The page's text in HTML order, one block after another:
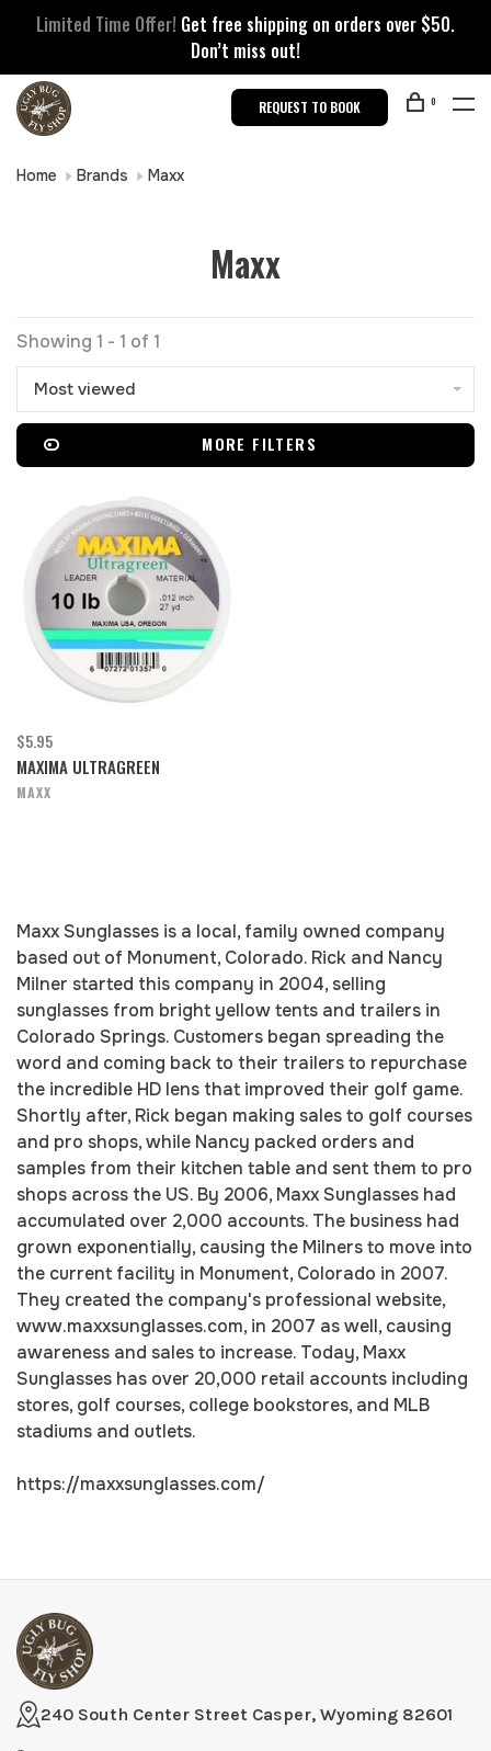
Limited Time Offer! Get free shipping on orders over $50.
Don’t miss out!
REQUEST TO BOOK 0
Home Brands Maxx
Maxx
Showing 1 - 1 of 1
Most viewed
MORE FILTERS
$5.95
MAXIMA ULTRAGREEN
MAXX
Maxx Sunglasses is a local, family owned company
based out of Monument, Colorado. Rick and Nancy
Milner started this company in 2004, selling
sunglasses from bright yellow tents and trailers in
Colorado Springs. Customers began spreading the
word and coming back to their trailers to repurchase
the incredible HD lens that improved their golf game.
Shortly after, Rick began making sales to golf courses
and pro shops, while Nancy packed orders and
samples from their kitchen table and sent them to pro
shops across the US. By 2006, Maxx Sunglasses had
accumulated over 2,000 accounts. The business had
grown exponentially, causing the Milners to move into
the current facility in Monument, Colorado in 2007.
They created the company's professional website,
www.maxxsunglasses.com, in 2007 as well, causing
awareness and sales to increase. Today, Maxx
Sunglasses has over 20,000 retail accounts including
stores, golf courses, college bookstores, and MLB
stadiums and outlets.
https://maxxsunglasses.com/
240 South Center Street Casper, Wyoming 82601